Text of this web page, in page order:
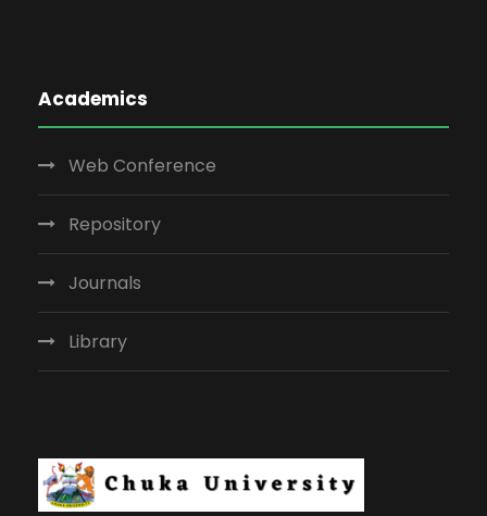
Academics
Web Conference
Repository
Journals
Library